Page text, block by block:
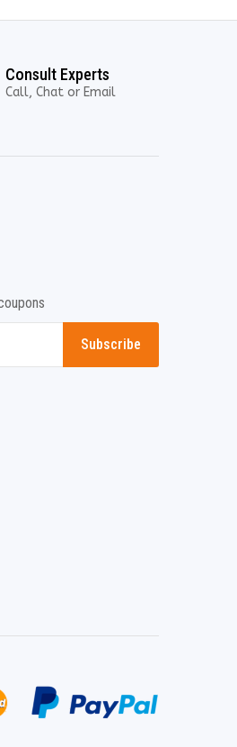
Consult Experts
Call, Chat or Email
Subscribe